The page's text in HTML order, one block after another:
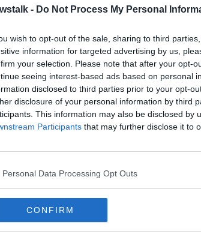
- Do Not Process My Personal
wish to opt-out of the sale, sharing to third
information for targeted advertising by us,
your selection. Please note that after your opt-
seeing interest-based ads based on personal
disclosed to third parties prior to your opt-
disclosure of your personal information by third
This information may also be disclosed by
Participants that may further disclose it to
Personal Data Processing Opt Outs
CONFIRM
Irish Tax